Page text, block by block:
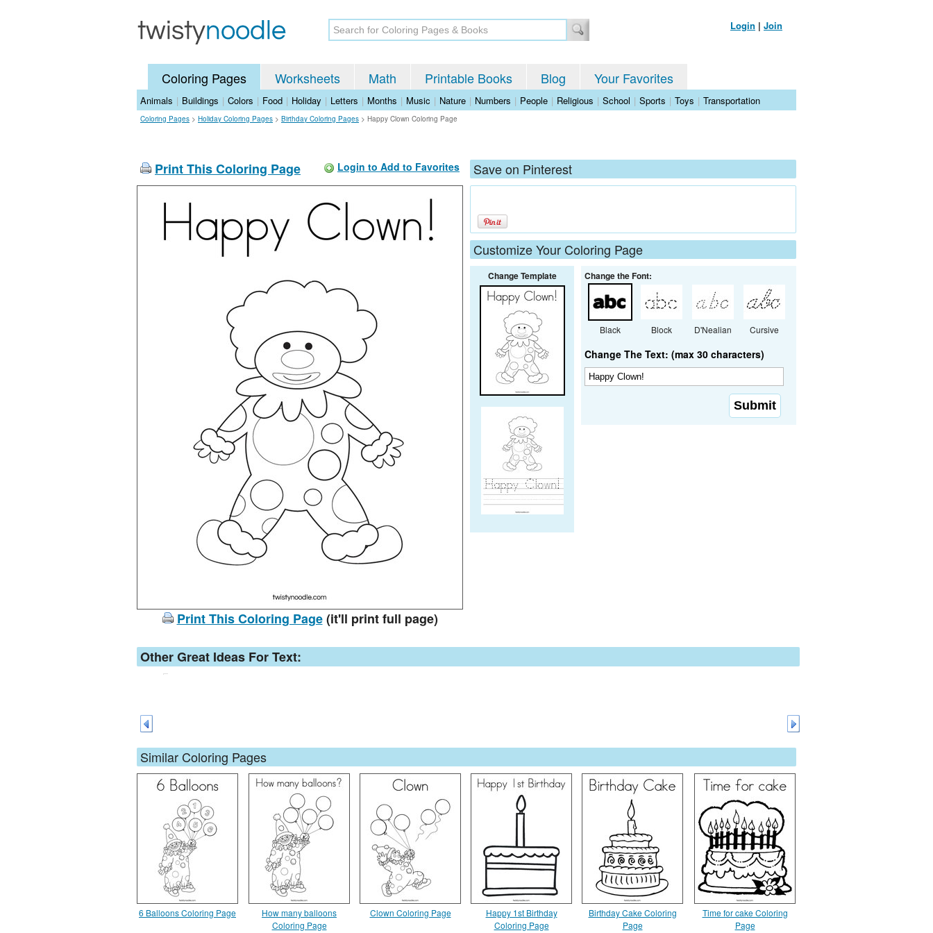
Login | Join
Coloring Pages Worksheets Math Printable Books Blog Your Favorites
Animals | Buildings | Colors | Food | Holiday | Letters | Months | Music | Nature | Numbers | People | Religious | School | Sports | Toys | Transportation
Coloring Pages > Holiday Coloring Pages > Birthday Coloring Pages > Happy Clown Coloring Page
Print This Coloring Page Login to Add to Favorites
Print This Coloring Page(it'll print full page)
Save on Pinterest
Customize Your Coloring Page
Change Template Change the Font:
Black Block D'Nealian Cursive
Change The Text: (max 30 characters)
Other Great Ideas For Text:
Similar Coloring Pages
6 Balloons Coloring Page
How many balloons
Coloring Page
Clown Coloring Page
Happy 1st Birthday
Coloring Page
Birthday Cake Coloring
Page
Time for cake Coloring
Page